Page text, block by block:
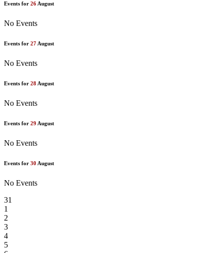
Events for 26August
No Events
Events for 27 August
No Events
Events for 28 August
No Events
Events for 29 August
No Events
Events for 30 August
No Events
31
1
2
3
4
5